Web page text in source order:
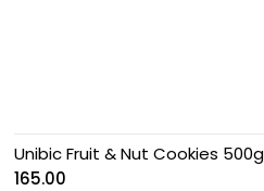
Unibic Fruit & Nut Cookies
165.00